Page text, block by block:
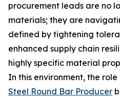
procurement leads are no
materials; they are
defined by tightening
enhanced supply chain
highly specific material
In this environment, the role
Steel Round Bar Producer